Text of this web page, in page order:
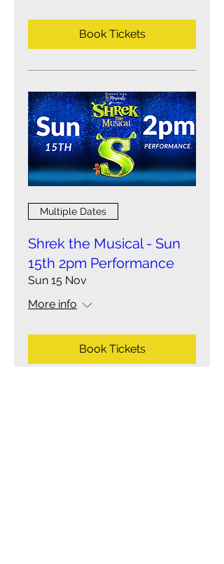
Book Tickets
Multiple Dates
Shrek the Musical - Sun
15th 2pm Performance
Sun 15 Nov
More info
Book Tickets